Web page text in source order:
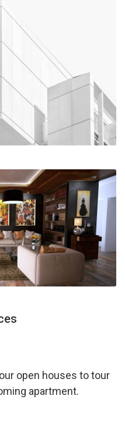
open houses to tour
apartment.